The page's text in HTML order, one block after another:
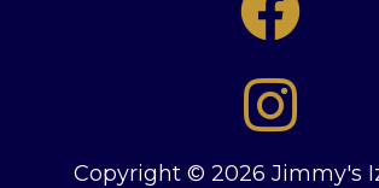
Copyright © 2026 Jimmy's